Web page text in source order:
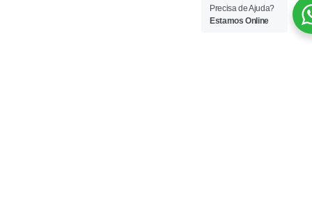
Precisa de Ajuda?
Estamos Online